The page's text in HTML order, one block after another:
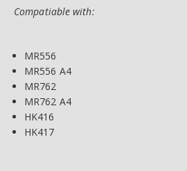
Compatiable with:
MR556
MR556 A4
MR762
MR762 A4
HK416
HK417